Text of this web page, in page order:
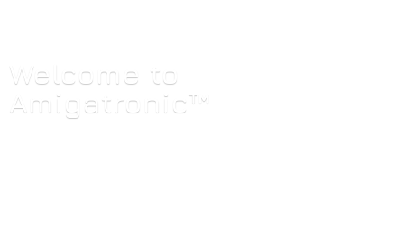
Welcome to
Amigatronic™